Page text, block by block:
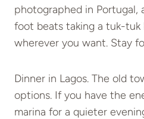
photographed in Portugal,
foot beats taking a tuk-tuk
wherever you want. Stay
Dinner in Lagos. The old
options. If you have the
marina for a quieter